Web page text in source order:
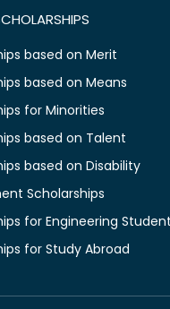
based on Merit
based on Means
for Minorities
based on Talent
based on Disability
Scholarships
for Engineering
for Study Abroad